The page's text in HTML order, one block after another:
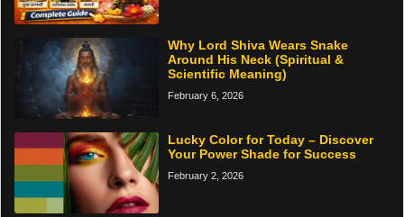
Why Lord Shiva Wears Snake
Around His Neck (Spiritual &
Scientific Meaning)
February 6, 2026
Lucky Color for Today – Discover
Your Power Shade for Success
February 2, 2026